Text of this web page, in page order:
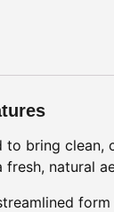
bring
natural